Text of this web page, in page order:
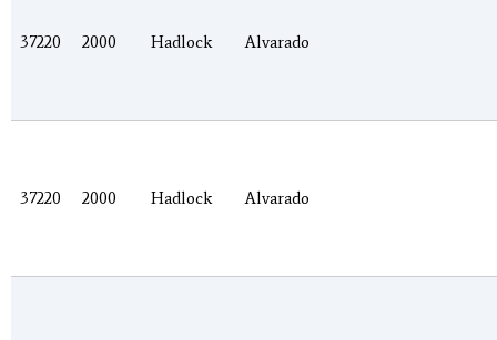
37220 2000 Hadlock Alvarado
37220 2000 Hadlock Alvarado